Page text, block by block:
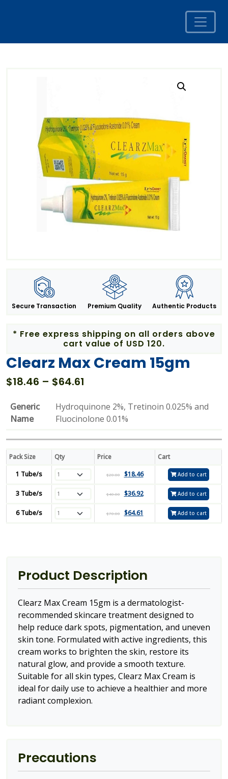
Secure Transaction Premium Quality Authentic Products
* Free express shipping on all orders above
cart value of USD 120.
Clearz Max Cream 15gm
$18.46 – $64.61
$18.46
through
Generic
Name
Hydroquinone 2%, Tretinoin 0.025% and
Fluocinolone 0.01%
Pack Size Qty Price
Cart
1 Tube/s
$20.00 $18.46 Add to cart
3 Tube/s $40.00 $36.92 Add to cart
6 Tube/s $70.00 $64.61 Add to cart
Product Description
Clearz Max Cream 15gm is a dermatologist-
recommended skincare treatment designed to
help reduce dark spots, pigmentation, and uneven
skin tone. Formulated with active ingredients, this
cream works to brighten the skin, restore its
natural glow, and provide a smooth texture.
Suitable for all skin types, Clearz Max Cream is
ideal for daily use to achieve a healthier and more
radiant complexion.
Precautions